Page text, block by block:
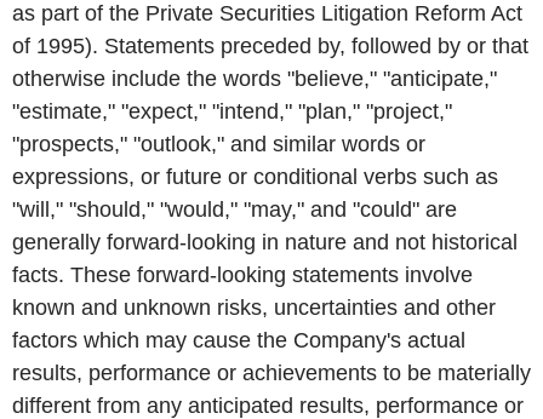
as part of the Private Securities Litigation Reform Act
of 1995). Statements preceded by, followed by or that
otherwise include the words "believe," "anticipate,"
"estimate," "expect," "intend," "plan," "project,"
"prospects," "outlook," and similar words or
expressions, or future or conditional verbs such as
"will," "should," "would," "may," and "could" are
generally forward-looking in nature and not historical
facts. These forward-looking statements involve
known and unknown risks, uncertainties and other
factors which may cause the Company's actual
results, performance or achievements to be materially
different from any anticipated results, performance or